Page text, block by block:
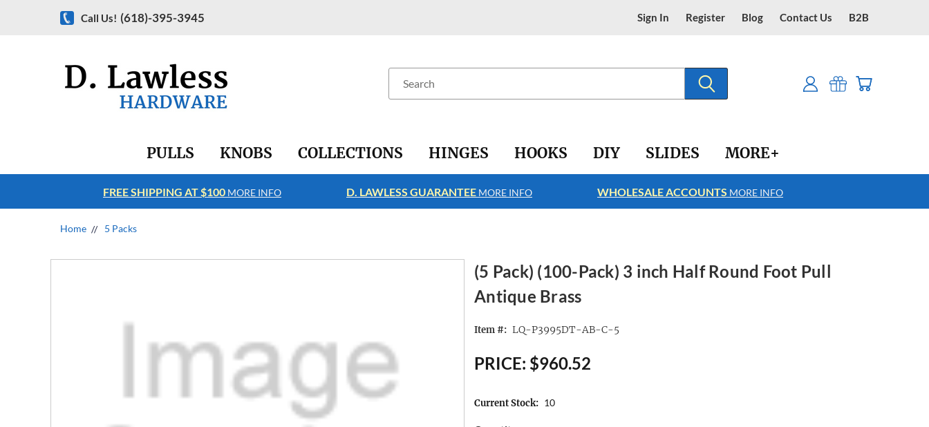
Call Us! (618)-395-3945 Sign In Register Blog Contact Us B2B
PULLS KNOBS COLLECTIONS HINGES HOOKS DIY SLIDES MORE+
FREE SHIPPING AT $100 MORE INFO D. LAWLESS GUARANTEE MORE INFO WHOLESALE ACCOUNTS MORE INFO
Home 5 Packs
(5 Pack) (100-Pack) 3 inch Half Round Foot Pull
Antique Brass
Item #: LQ-P3995DT-AB-C-5
PRICE: $960.52
Current Stock: 10